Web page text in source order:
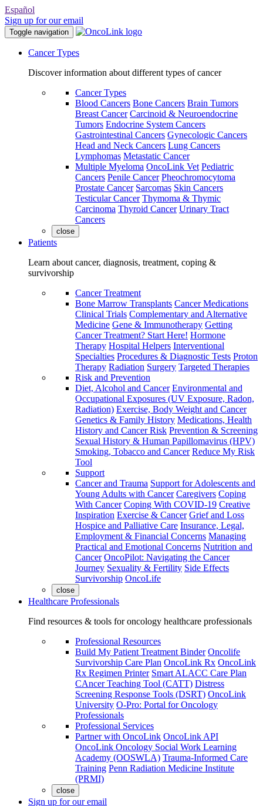
Español
Sign up for our email
Toggle navigation
Cancer Types
Discover information about different types of cancer
Cancer Types
Blood Cancers Bone Cancers Brain Tumors
Breast Cancer Carcinoid & Neuroendocrine
Tumors Endocrine System Cancers
Gastrointestinal Cancers Gynecologic Cancers
Head and Neck Cancers Lung Cancers
Lymphomas Metastatic Cancer
Multiple Myeloma OncoLink Vet Pediatric
Cancers Penile Cancer Pheochromocytoma
Prostate Cancer Sarcomas Skin Cancers
Testicular Cancer Thymoma & Thymic
Carcinoma Thyroid Cancer Urinary Tract
Cancers
close
Patients
Learn about cancer, diagnosis, treatment, coping &
survivorship
Cancer Treatment
Bone Marrow Transplants Cancer Medications
Clinical Trials Complementary and Alternative
Medicine Gene & Immunotherapy Getting
Cancer Treatment? Start Here! Hormone
Therapy Hospital Helpers Interventional
Specialties Procedures & Diagnostic Tests Proton
Therapy Radiation Surgery Targeted Therapies
Risk and Prevention
Diet, Alcohol and Cancer Environmental and
Occupational Exposures (UV Exposure, Radon,
Radiation) Exercise, Body Weight and Cancer
Genetics & Family History Medications, Health
History and Cancer Risk Prevention & Screening
Sexual History & Human Papillomavirus (HPV)
Smoking, Tobacco and Cancer Reduce My Risk
Tool
Support
Cancer and Trauma Support for Adolescents and
Young Adults with Cancer Caregivers Coping
With Cancer Coping With COVID-19 Creative
Inspiration Exercise & Cancer Grief and Loss
Hospice and Palliative Care Insurance, Legal,
Employment & Financial Concerns Managing
Practical and Emotional Concerns Nutrition and
Cancer OncoPilot: Navigating the Cancer
Journey Sexuality & Fertility Side Effects
Survivorship OncoLife
close
Healthcare Professionals
Find resources & tools for oncology healthcare professionals
Professional Resources
Build My Patient Treatment Binder Oncolife
Survivorship Care Plan OncoLink Rx OncoLink
Rx Regimen Printer Smart ALACC Care Plan
CAncer Teaching Tool (CATT) Distress
Screening Response Tools (DSRT) OncoLink
University O-Pro: Portal for Oncology
Professionals
Professional Services
Partner with OncoLink OncoLink API
OncoLink Oncology Social Work Learning
Academy (OOSWLA) Trauma-Informed Care
Training Penn Radiation Medicine Institute
(PRMI)
close
Sign up for our email